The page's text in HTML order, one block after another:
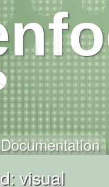
Documentation
visual